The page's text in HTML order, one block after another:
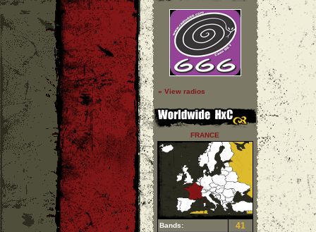
» View radios
FRANCE
Bands: 41